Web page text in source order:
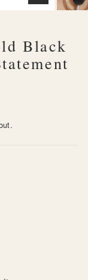
CLOSE
(ESC)
Black